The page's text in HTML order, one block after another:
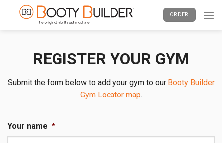
content
ORDER
REGISTER YOUR GYM
Submit the form below to add your gym to our Booty Builder
Gym Locator map.
Your name *